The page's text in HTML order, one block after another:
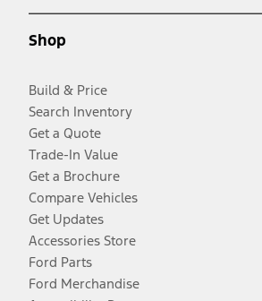
Shop
Build & Price
Search Inventory
Get a Quote
Trade-In Value
Get a Brochure
Compare Vehicles
Get Updates
Accessories Store
Ford Parts
Ford Merchandise